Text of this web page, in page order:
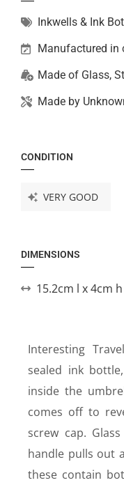
Interesting
sealed ink
inside the
comes off to
screw cap.
handle pulls out
these contain
Inkwells & Ink
Manufactured in
Made of Glass,
Made by
CONDITION
VERY GOOD
DIMENSIONS
15.2cm l x 4cm